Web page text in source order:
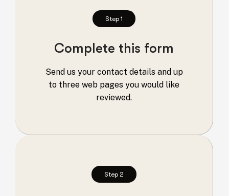
Step 1
Complete this form
Send us your contact details and up
to three web pages you would like
reviewed.
Step 2